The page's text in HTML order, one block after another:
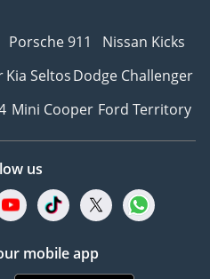
Porsche 911
Nissan Kicks
Kia SeltosDodge Challenger
Mini Cooper Ford Territory
us
mobile app